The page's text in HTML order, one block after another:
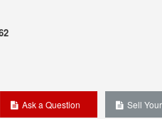
Ask a Question Sell